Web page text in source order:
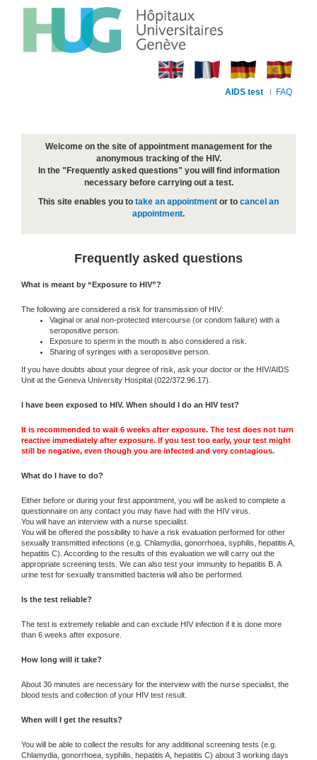
AIDS test FAQ
Welcome on the site of appointment management for the
anonymous tracking of the HIV.
In the "Frequently asked questions" you will find information
necessary before carrying out a test.
This site enables you to take an appointment or to cancel an
appointment.
Frequently asked questions
What is meant by “Exposure to HIV”?
The following are considered a risk for transmission of HIV:
Vaginal or anal non-protected intercourse (or condom failure) with a
seropositive person.
Exposure to sperm in the mouth is also considered a risk.
Sharing of syringes with a seropositive person.
If you have doubts about your degree of risk, ask your doctor or the HIV/AIDS
Unit at the Geneva University Hospital (022/372.96.17).
I have been exposed to HIV. When should I do an HIV test?
It is recommended to wait 6 weeks after exposure. The test does not turn
reactive immediately after exposure. If you test too early, your test might
still be negative, even though you are infected and very contagious.
What do I have to do?
Either before or during your first appointment, you will be asked to complete a
questionnaire on any contact you may have had with the HIV virus.
You will have an interview with a nurse specialist.
You will be offered the possibility to have a risk evaluation performed for other
sexually transmitted infections (e.g. Chlamydia, gonorrhoea, syphilis, hepatitis A,
hepatitis C). According to the results of this evaluation we will carry out the
appropriate screening tests. We can also test your immunity to hepatitis B. A
urine test for sexually transmitted bacteria will also be performed.
Is the test reliable?
The test is extremely reliable and can exclude HIV infection if it is done more
than 6 weeks after exposure.
How long will it take?
About 30 minutes are necessary for the interview with the nurse specialist, the
blood tests and collection of your HIV test result.
When will I get the results?
You will be able to collect the results for any additional screening tests (e.g.
Chlamydia, gonorrhoea, syphilis, hepatitis A, hepatitis C) about 3 working days